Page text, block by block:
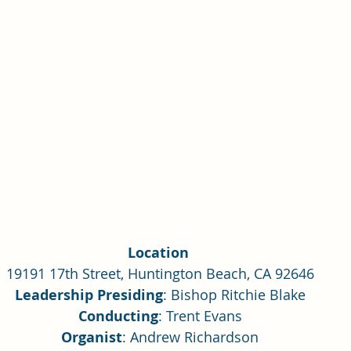
Location
19191 17th Street, Huntington Beach, CA 92646
Leadership Presiding: Bishop Ritchie Blake
Conducting: Trent Evans
Organist: Andrew Richardson